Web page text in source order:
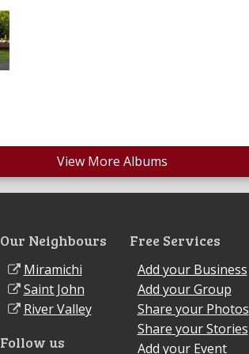
View More Albums
Our Neighbours
Miramichi
Saint John
River Valley
Follow us
Free Services
Add your Business
Add your Group
Share your Photos
Share your Stories
Add your Event